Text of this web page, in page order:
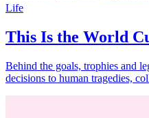
Life
This Is the World
Behind the goals, trophies and
decisions to human tragedies,